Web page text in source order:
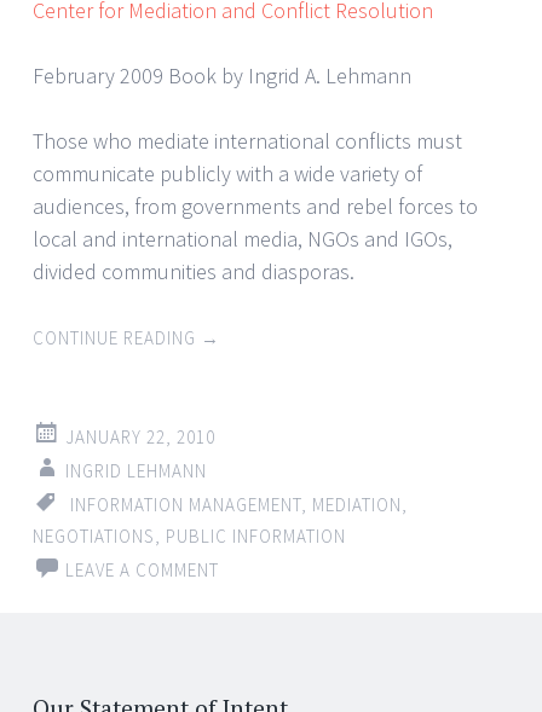
Center for Mediation and Conflict Resolution
February 2009 Book by Ingrid A. Lehmann
Those who mediate international conflicts must
communicate publicly with a wide variety of
audiences, from governments and rebel forces to
local and international media, NGOs and IGOs,
divided communities and diasporas.
CONTINUE READING →
JANUARY 22, 2010
INGRID LEHMANN
INFORMATION MANAGEMENT, MEDIATION,
NEGOTIATIONS, PUBLIC INFORMATION
LEAVE A COMMENT